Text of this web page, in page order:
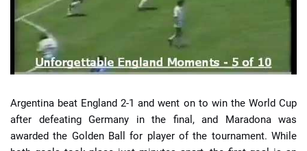
Argentina beat England 2-1 and went on to win the World Cup
after defeating Germany in the final, and Maradona was
awarded the Golden Ball for player of the tournament. While